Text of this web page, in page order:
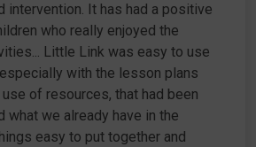
intervention. It has had a positive
who really enjoyed the
Little Link was easy to use
with the lesson plans
of resources, that had been
what we already have in the
easy to put together and